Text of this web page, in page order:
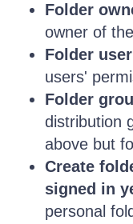
Folder
owner of
Folder
users'
Folder
distribution
above but
Create
signed in
personal